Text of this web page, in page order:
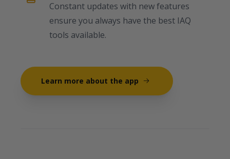
Constant updates with new features
ensure you always have the best IAQ
tools available.
Learn more about the app